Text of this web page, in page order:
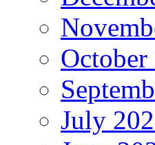
October
July